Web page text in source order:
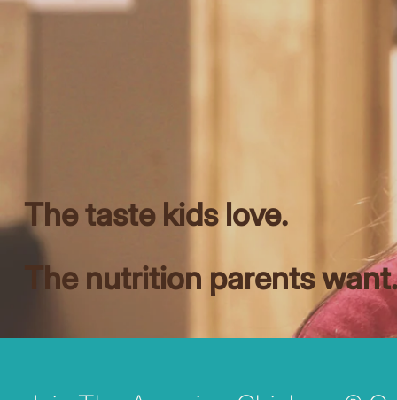
The taste kids love.
The nutrition parents want.